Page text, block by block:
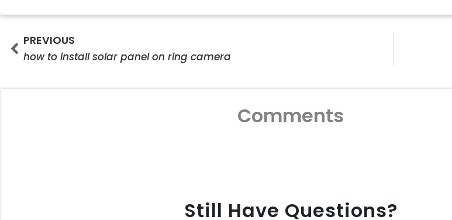
Prev
PREVIOUS
how to install solar panel on ring camera
Comments
Still Have Questions?